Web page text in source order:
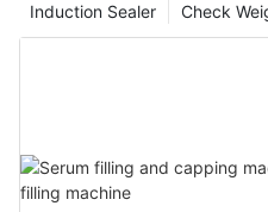
Check
Induction Sealer